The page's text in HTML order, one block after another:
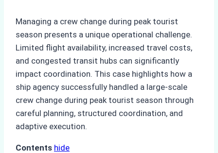
Managing a crew change during peak tourist
season presents a unique operational challenge.
Limited flight availability, increased travel costs,
and congested transit hubs can significantly
impact coordination. This case highlights how a
ship agency successfully handled a large-scale
crew change during peak tourist season through
careful planning, structured coordination, and
adaptive execution.
Contents hide